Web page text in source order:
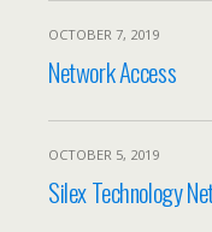
OCTOBER 7, 2019
Network Access
OCTOBER 5, 2019
Silex Technology